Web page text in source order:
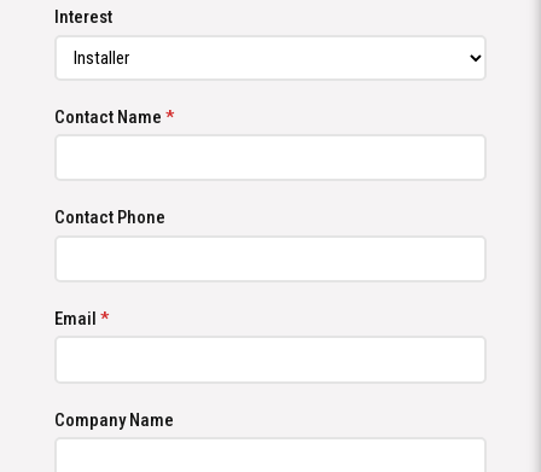
Interest
Contact Name *
Contact Phone
Email *
Company Name